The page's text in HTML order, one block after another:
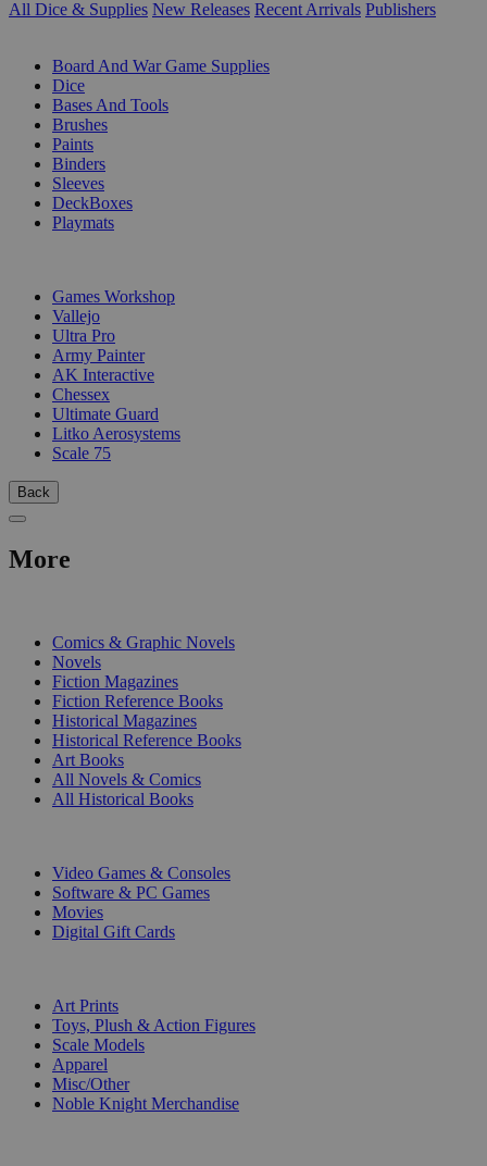
All Dice & Supplies New Releases Recent Arrivals Publishers
Board And War Game Supplies
Dice
Bases And Tools
Brushes
Paints
Binders
Sleeves
DeckBoxes
Playmats
Games Workshop
Vallejo
Ultra Pro
Army Painter
AK Interactive
Chessex
Ultimate Guard
Litko Aerosystems
Scale 75
Back
More
Comics & Graphic Novels
Novels
Fiction Magazines
Fiction Reference Books
Historical Magazines
Historical Reference Books
Art Books
All Novels & Comics
All Historical Books
Video Games & Consoles
Software & PC Games
Movies
Digital Gift Cards
Art Prints
Toys, Plush & Action Figures
Scale Models
Apparel
Misc/Other
Noble Knight Merchandise